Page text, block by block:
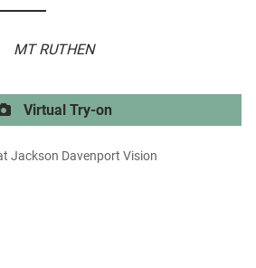
MT RUTHEN
Virtual Try-on
Jackson Davenport Vision